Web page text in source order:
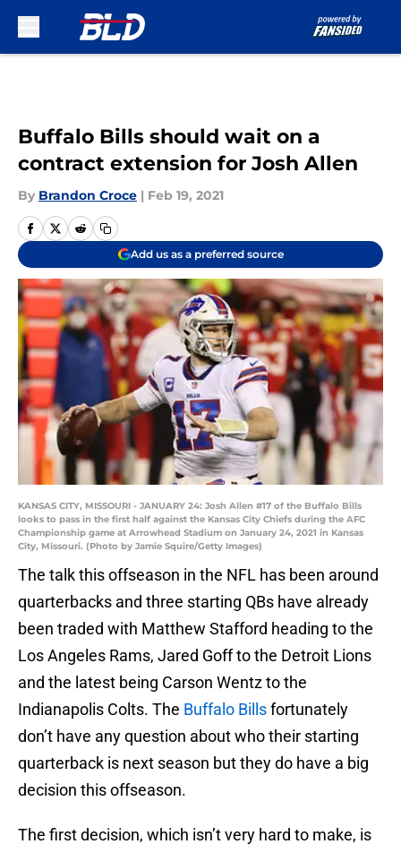
Buffalo Bills should wait on a
contract extension for Josh Allen
By Brandon Croce | Feb 19, 2021
Add us as a preferred source
KANSAS CITY, MISSOURI - JANUARY 24: Josh Allen #17 of the Buffalo Bills
looks to pass in the first half against the Kansas City Chiefs during the AFC
Championship game at Arrowhead Stadium on January 24, 2021 in Kansas
City, Missouri. (Photo by Jamie Squire/Getty Images)
The talk this offseason in the NFL has been around
quarterbacks and three starting QBs have already
been traded with Matthew Stafford heading to the
Los Angeles Rams, Jared Goff to the Detroit Lions
and the latest being Carson Wentz to the
Indianapolis Colts. The Buffalo Billsfortunately
don’t have any question about who their starting
quarterback is next season but they do have a big
decision this offseason.
The first decision, which isn’t very hard to make, is